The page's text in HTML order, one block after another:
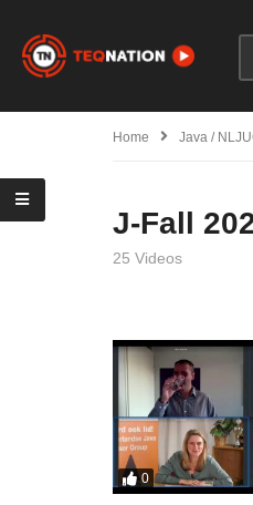
Home Java /
J-Fall
25 Videos
0